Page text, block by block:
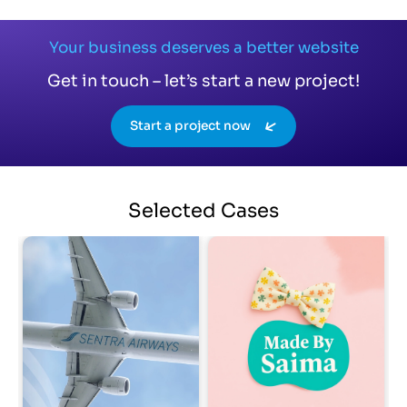
Your business deserves a better website
Get in touch – let’s start a new project!
Start a project now
Selected Cases